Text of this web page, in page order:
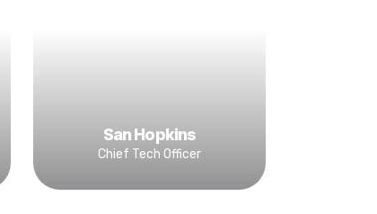
San Hopkins
Chief Tech Officer